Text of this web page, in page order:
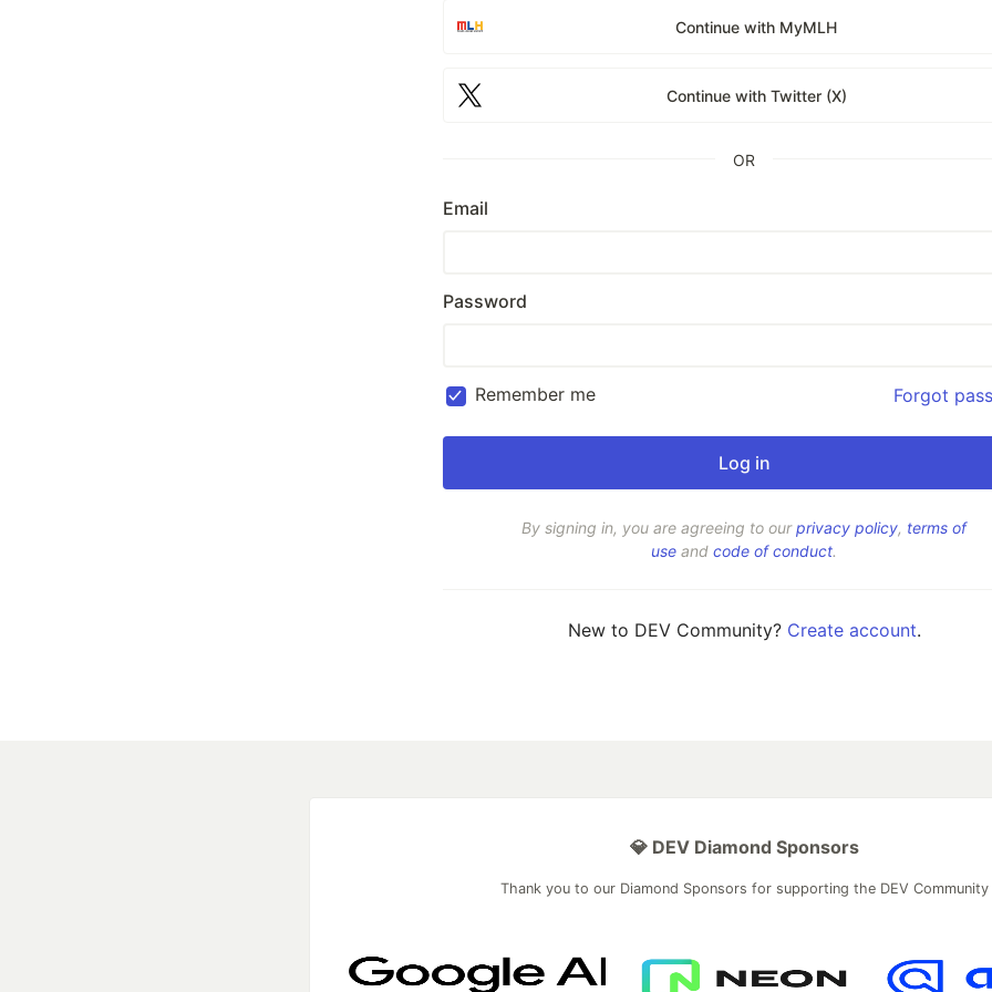
Continue with MyMLH
Continue with Twitter (X)
OR
Email
Password
Remember me Forgot
By signing in, you are agreeing to ourprivacy policy, terms of
use and code of conduct.
New to DEV Community? Create account.
💎 DEV Diamond Sponsors
Thank you to our Diamond Sponsors for supporting the DEV Community